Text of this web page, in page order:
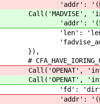
'addr': '(
Call('MADVISE', 'int
'addr': '(
'len':
}),
#
Call('OPENAT', 'int
Call('OPENAT', 'int
'fd':
'addr': '(